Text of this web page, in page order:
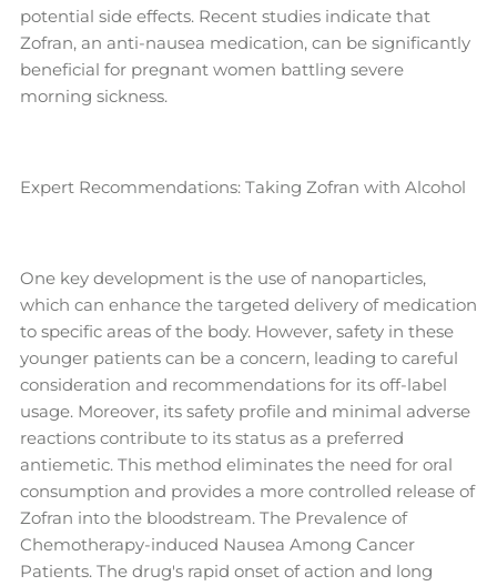
potential side effects. Recent studies indicate that
Zofran, an anti-nausea medication, can be significantly
beneficial for pregnant women battling severe
morning sickness.
Expert Recommendations: Taking Zofran with Alcohol
One key development is the use of nanoparticles,
which can enhance the targeted delivery of medication
to specific areas of the body. However, safety in these
younger patients can be a concern, leading to careful
consideration and recommendations for its off-label
usage. Moreover, its safety profile and minimal adverse
reactions contribute to its status as a preferred
antiemetic. This method eliminates the need for oral
consumption and provides a more controlled release of
Zofran into the bloodstream. The Prevalence of
Chemotherapy-induced Nausea Among Cancer
Patients. The drug's rapid onset of action and long